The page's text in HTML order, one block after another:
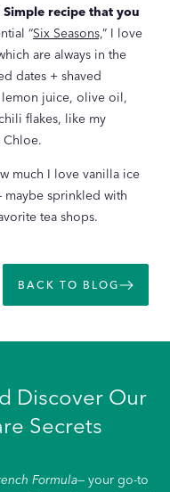
recipe that you
“Six Seasons,” I love
are always in the
dates + shaved
lemon juice, olive oil,
flakes, like my
much I love vanilla ice
maybe sprinkled with
tea shops.
BACK TO BLOG
Discover Our
Secrets
Formula— your go-to